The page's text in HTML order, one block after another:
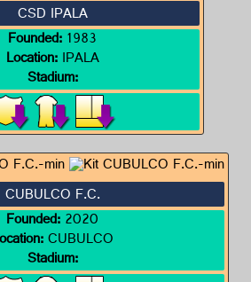
CSD IPALA
Founded:1983
Location:IPALA
Stadium:
CUBULCO F.C.
Founded:2020
CUBULCO
Stadium: